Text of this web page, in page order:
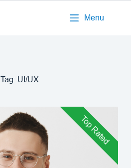
Menu
Tag: UI/UX
Top Rated